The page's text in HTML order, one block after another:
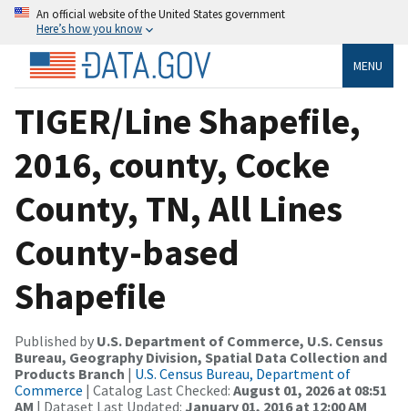
An official website of the United States government
Here’s how you know
MENU
TIGER/Line Shapefile,
2016, county, Cocke
County, TN, All Lines
County-based
Shapefile
Published by U.S. Department of Commerce, U.S. Census
Bureau, Geography Division, Spatial Data Collection and
Products Branch | U.S. Census Bureau, Department of
Commerce | Catalog Last Checked: August 01, 2026 at 08:51
AM | Dataset Last Updated: January 01, 2016 at 12:00 AM